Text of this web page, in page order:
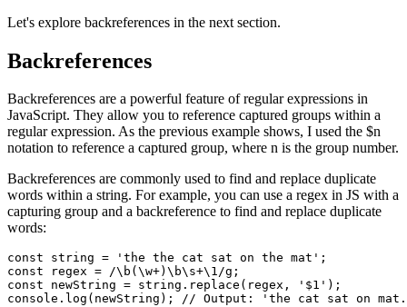
Let's explore backreferences in the next section.
Backreferences
Backreferences are a powerful feature of regular expressions in
JavaScript. They allow you to reference captured groups within a
regular expression. As the previous example shows, I used the $n
notation to reference a captured group, where n is the group number.
Backreferences are commonly used to find and replace duplicate
words within a string. For example, you can use a regex in JS with a
capturing group and a backreference to find and replace duplicate
words:
const string = 'the the cat sat on the mat' ;
const regex = /\b (\w+) \b\s+\1/g ;
const newString = string .replace (regex , '$1' );
console .log (newString); // Output: 'the cat sat on